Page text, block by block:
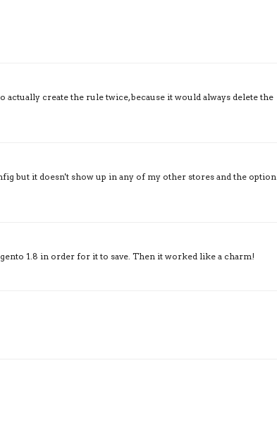
actually create the rule twice, because it would always delete the
but it doesn't show up in any of my other stores and the option
1.8 in order for it to save. Then it worked like a charm!